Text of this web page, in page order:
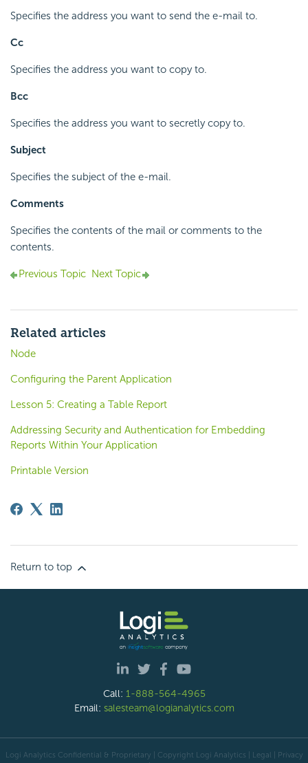
Specifies the address you want to send the e-mail to.
Cc
Specifies the address you want to copy to.
Bcc
Specifies the address you want to secretly copy to.
Subject
Specifies the subject of the e-mail.
Comments
Specifies the contents of the mail or comments to the
contents.
Previous Topic Next Topic
Related articles
Node
Configuring the Parent Application
Lesson 5: Creating a Table Report
Addressing Security and Authentication for Embedding
Reports Within Your Application
Printable Version
Return to top
Call: 1-888-564-4965
Email: salesteam@logianalytics.com
Logi Analytics Confidential & Proprietary | Copyright Logi Analytics | Legal | Privacy